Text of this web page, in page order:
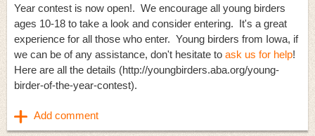
Year contest is now open!. We encourage all young birders
ages 10-18 to take a look and consider entering. It's a great
experience for all those who enter. Young birders from Iowa, if
we can be of any assistance, don't hesitate to ask us for help!
Here are all the details (http://youngbirders.aba.org/young-
birder-of-the-year-contest).